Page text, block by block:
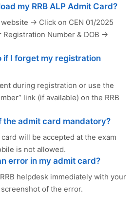
my RRB ALP Admit Card?
→ Click on CEN 01/2025
Number & DOB →
if I forget my registration
during registration or use the
link (if available) on the RRB
the admit card mandatory?
will be accepted at the exam
is not allowed.
error in my admit card?
helpdesk immediately with your
of the error.